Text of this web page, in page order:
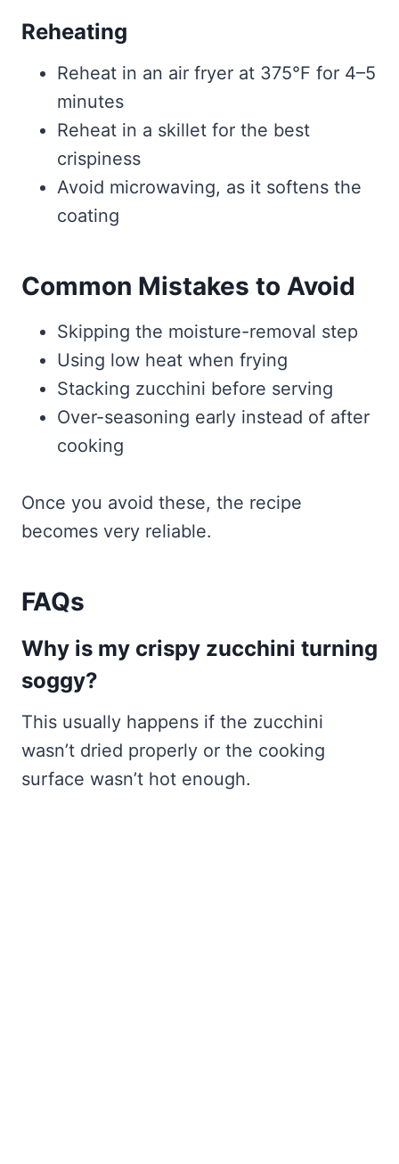
Reheating
Reheat in an air fryer at 375°F for 4–5
minutes
Reheat in a skillet for the best
crispiness
Avoid microwaving, as it softens the
coating
Common Mistakes to Avoid
Skipping the moisture-removal step
Using low heat when frying
Stacking zucchini before serving
Over-seasoning early instead of after
cooking
Once you avoid these, the recipe
becomes very reliable.
FAQs
Why is my crispy zucchini turning
soggy?
This usually happens if the zucchini
wasn’t dried properly or the cooking
surface wasn’t hot enough.